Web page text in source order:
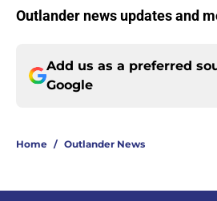
Outlander news updates and
Add us as a preferred
Google
Home / Outlander News